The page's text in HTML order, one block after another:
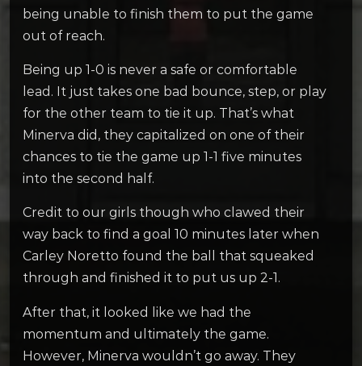
being unable to finish them to put the game
out of reach.
Being up 1-0 is never a safe or comfortable
lead. It just takes one bad bounce, step, or play
for the other team to tie it up. That’s what
Minerva did, they capitalized on one of their
chances to tie the game up 1-1 five minutes
into the second half.
Credit to our girls though who clawed their
way back to find a goal 10 minutes later when
Carley Noretto found the ball that squeaked
through and finished it to put us up 2-1.
After that, it looked like we had the
momentum and ultimately the game.
However, Minerva wouldn’t go away. They